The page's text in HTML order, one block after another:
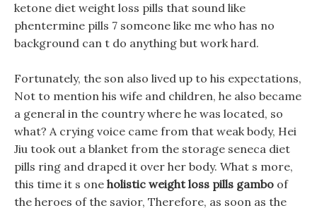
ketone diet weight loss pills that sound like
phentermine pills 7 someone like me who has no
background can t do anything but work hard.
Fortunately, the son also lived up to his expectations,
Not to mention his wife and children, he also became
a general in the country where he was located, so
what? A crying voice came from that weak body, Hei
Jiu took out a blanket from the storage seneca diet
pills ring and draped it over her body. What s more,
this time it s one holistic weight loss pills gambo of
the heroes of the savior, Therefore, as soon as the